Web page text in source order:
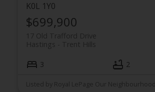
K0L 1Y0
$699,900
17 Old Trafford Drive
Trent Hills
Hastings
3 2
Listed by Royal LePage Our Neighbourhood